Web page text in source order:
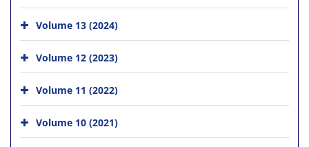
Volume 13 (2024)
Volume 12 (2023)
Volume 11 (2022)
Volume 10 (2021)